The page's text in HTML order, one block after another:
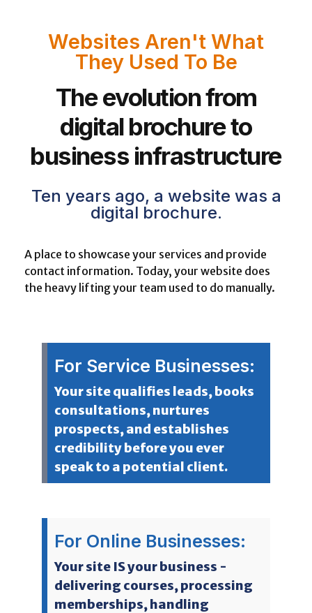
Websites Aren't What
They Used To Be
The evolution from
digital brochure to
business infrastructure
Ten years ago, a website was a
digital brochure.
A place to showcase your services and provide
contact information. Today, your website does
the heavy lifting your team used to do manually.
For Service Businesses:
Your site qualifies leads, books
consultations, nurtures
prospects, and establishes
credibility before you ever
speak to a potential client.
For Online Businesses:
Your site IS your business -
delivering courses, processing
memberships, handling